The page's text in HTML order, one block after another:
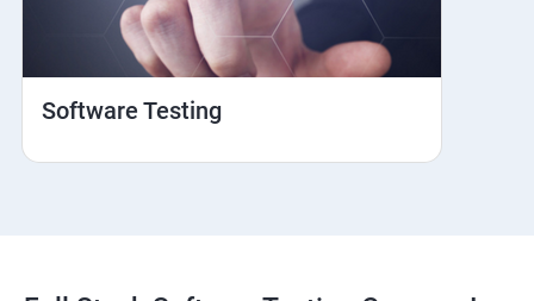
Web View
Hybrid and Native
Software Testing